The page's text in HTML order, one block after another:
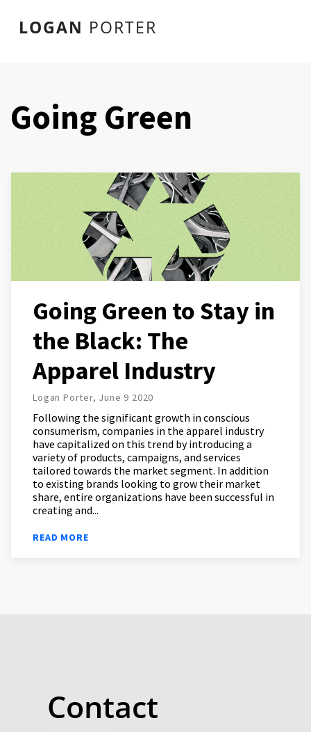
LOGAN PORTER
Going Green
Going Green to Stay in
the Black: The
Apparel Industry
Logan Porter, June 9 2020
Following the significant growth in conscious
consumerism, companies in the apparel industry
have capitalized on this trend by introducing a
variety of products, campaigns, and services
tailored towards the market segment. In addition
to existing brands looking to grow their market
share, entire organizations have been successful in
creating and...
READ MORE
Contact